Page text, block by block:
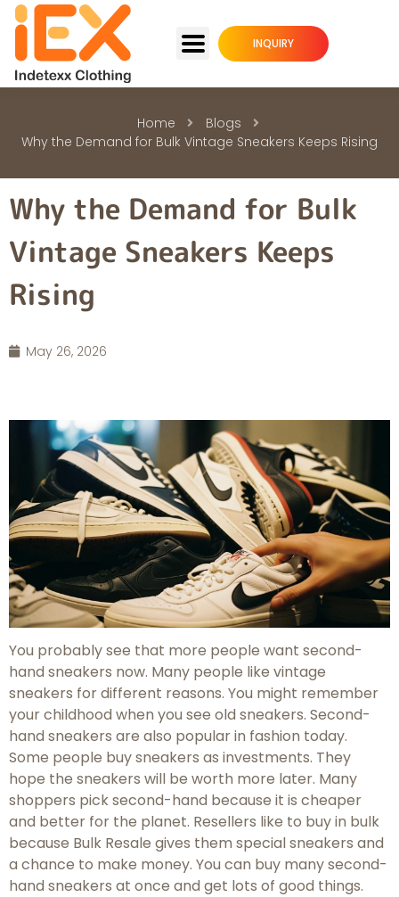
INQUIRY
Home
Blogs
Why the Demand for Bulk Vintage Sneakers Keeps Rising
Why the Demand for Bulk
Vintage Sneakers Keeps
Rising
May 26, 2026
You probably see that more people want second-
hand sneakers now. Many people like vintage
sneakers for different reasons. You might remember
your childhood when you see old sneakers. Second-
hand sneakers are also popular in fashion today.
Some people buy sneakers as investments. They
hope the sneakers will be worth more later. Many
shoppers pick second-hand because it is cheaper
and better for the planet. Resellers like to buy in bulk
because Bulk Resale gives them special sneakers and
a chance to make money. You can buy many second-
hand sneakers at once and get lots of good things.